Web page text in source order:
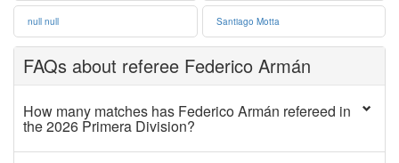
null null Santiago Motta
FAQs about referee Federico Armán
How many matches has Federico Armán refereed in
the 2026 Primera Division?